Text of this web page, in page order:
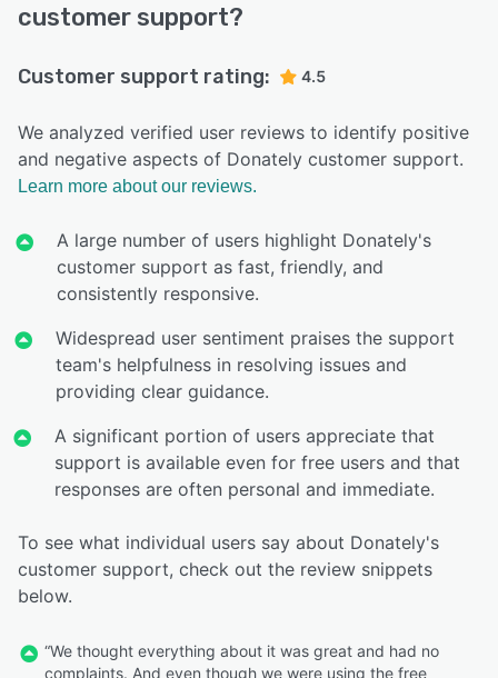
customer support?
Customer support rating: 4.5
We analyzed verified user reviews to identify positive
and negative aspects of Donately customer support.
Learn more about our reviews.
A large number of users highlight Donately's
customer support as fast, friendly, and
consistently responsive.
Widespread user sentiment praises the support
team's helpfulness in resolving issues and
providing clear guidance.
A significant portion of users appreciate that
support is available even for free users and that
responses are often personal and immediate.
To see what individual users say about Donately's
customer support, check out the review snippets
below.
“We thought everything about it was great and had no
complaints. And even though we were using the free